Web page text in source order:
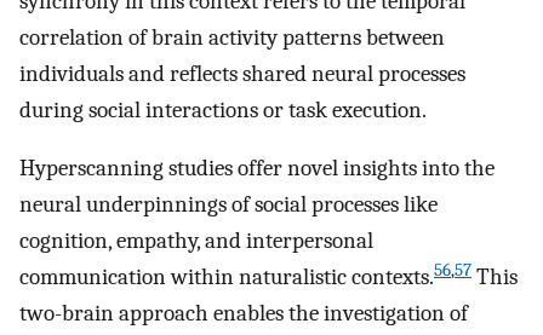
correlation of brain activity patterns between
individuals and reflects shared neural processes
during social interactions or task execution.
Hyperscanning studies offer novel insights into the
neural underpinnings of social processes like
cognition, empathy, and interpersonal
communication within naturalistic contexts.56,57 This
two-brain approach enables the investigation of